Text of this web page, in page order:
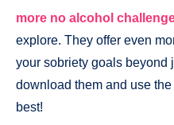
more no alcohol
explore. They offer even
your sobriety goals beyond
download them and use
best!